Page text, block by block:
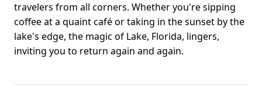
travelers from all corners. Whether you're sipping
coffee at a quaint café or taking in the sunset by the
lake's edge, the magic of Lake, Florida, lingers,
inviting you to return again and again.